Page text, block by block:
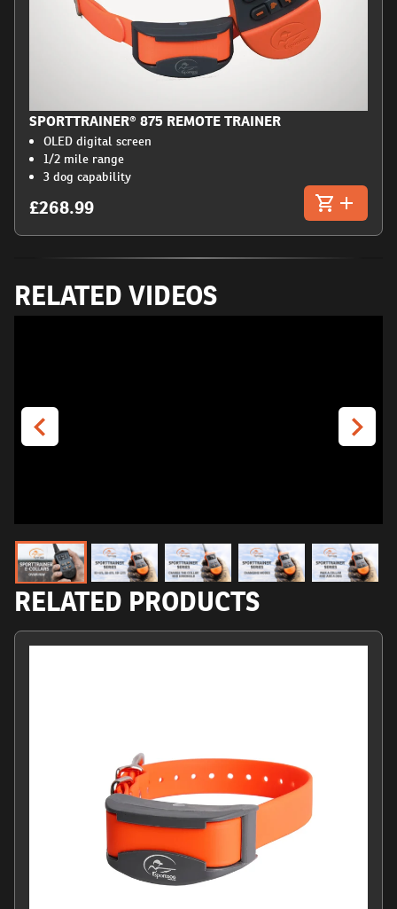
SPORTTRAINER® 875 REMOTE TRAINER
OLED digital screen
1/2 mile range
3 dog capability
£268.99
RELATED VIDEOS
RELATED PRODUCTS